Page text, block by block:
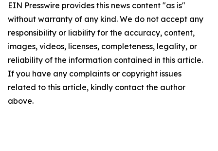
EIN Presswire provides this news content "as is"
without warranty of any kind. We do not accept any
responsibility or liability for the accuracy, content,
images, videos, licenses, completeness, legality, or
reliability of the information contained in this article.
If you have any complaints or copyright issues
related to this article, kindly contact the author
above.